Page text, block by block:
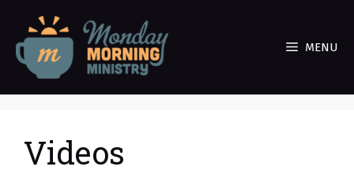
content
MENU
Videos